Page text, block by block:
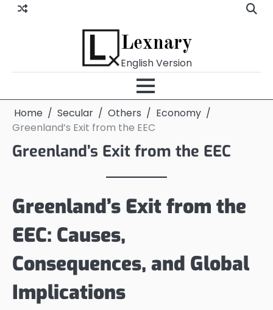
Skip
Lexnary
English Version
Home Secular Others
Economy
Greenland’s Exit from the EEC
Greenland’s Exit from the EEC
Greenland’s Exit from the
EEC: Causes,
Consequences, and Global
Implications